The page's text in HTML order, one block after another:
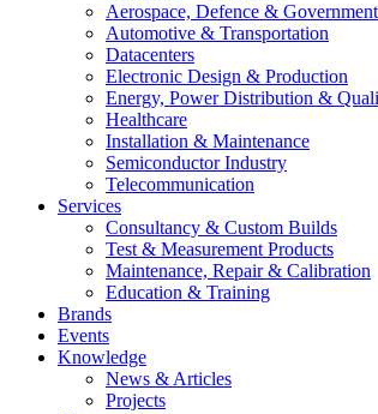
Aerospace, Defence &
Automotive & Transportation
Datacenters
Electronic Design & Production
Energy, Power Distribution &
Healthcare
Installation & Maintenance
Semiconductor Industry
Telecommunication
Services
Consultancy & Custom Builds
Test & Measurement Products
Maintenance, Repair & Calibration
Education & Training
Brands
Events
Knowledge
News & Articles
Projects